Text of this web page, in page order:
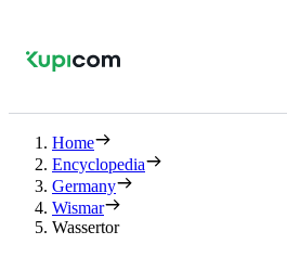
Home
Encyclopedia
Germany
Wismar
Wassertor